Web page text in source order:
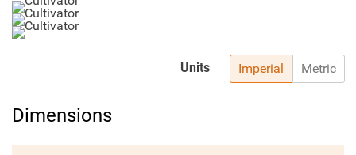
Imperial Metric
Units
Dimensions